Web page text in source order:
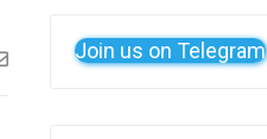
Join us on Telegram